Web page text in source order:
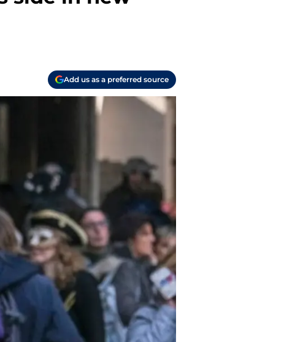
Add us as a preferred source